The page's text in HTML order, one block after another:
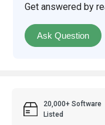
Get answered by
Ask Question
20,000+ Software
Listed